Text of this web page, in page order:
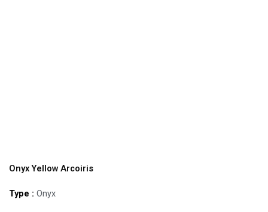
Onyx Yellow Arcoiris
Type : Onyx